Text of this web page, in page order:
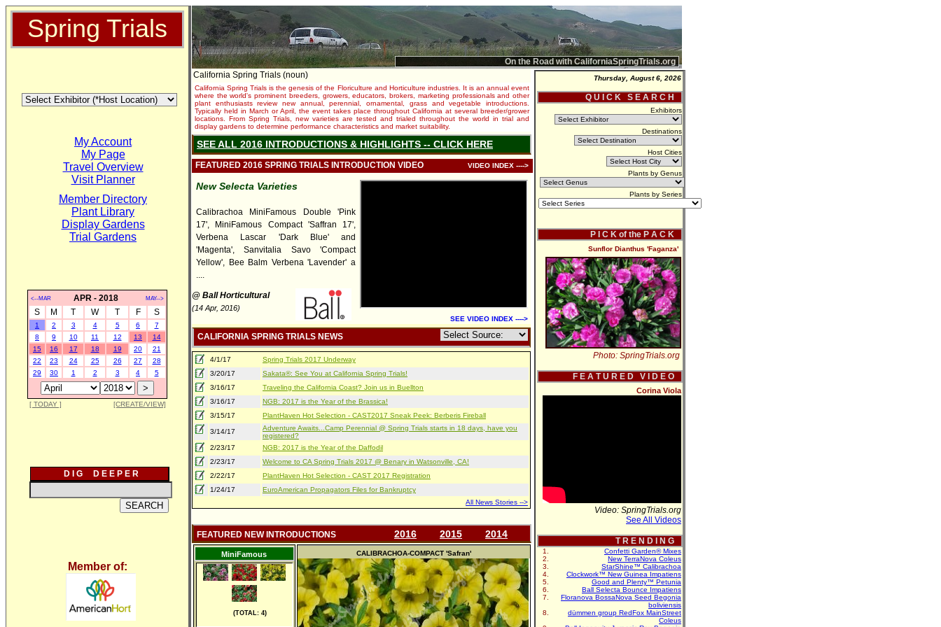
Spring Trials
My Account
My Page
Travel Overview
Visit Planner
Member Directory
Plant Library
Display Gardens
Trial Gardens
<--MAR APR - 2018 MAY-->
S M T W T F S
1 2 3 4 5 6
7
8
9 10 11 12 13
14
15
16 17 18 19 20
21
22
23 24 25 26 27
28
29
30 1 2 3 4 5
[ TODAY ] [CREATE/VIEW]
D I G D E E P E R
Member of:
On the Road with CaliforniaSpringTrials.org
California Spring Trials (noun)
California Spring Trials is the genesis of the Floriculture and Horticulture industries. It is an annual event
where the world's prominent breeders, growers, educators, brokers, marketing professionals and other
plant enthusiasts review new annual, perennial, ornamental, grass and vegetable introductions.
Typically held in March or April, the event takes place throughout California at several breeder/grower
locations. From Spring Trials, new varieties are tested and trialed throughout the world in trial and
display gardens to determine performance characteristics and market suitability.
SEE ALL 2016 INTRODUCTIONS & HIGHLIGHTS -- CLICK HERE
FEATURED 2016 SPRING TRIALS INTRODUCTION VIDEO VIDEO INDEX ---->
New Selecta Varieties
Calibrachoa MiniFamous Double 'Pink
17', MiniFamous Compact 'Saffran 17',
Verbena Lascar 'Dark Blue' and
'Magenta', Sanvitalia Savo 'Compact
Yellow', Bee Balm Verbena 'Lavender' a
....
@ Ball Horticultural
(14 Apr, 2016)
SEE VIDEO INDEX ---->
CALIFORNIA SPRING TRIALS NEWS
4/1/17
Spring Trials 2017 Underway
3/20/17
Sakata®: See You at California Spring Trials!
3/16/17
Traveling the California Coast? Join us in Buellton
3/16/17
NGB: 2017 is the Year of the Brassica!
3/15/17
PlantHaven Hot Selection - CAST2017 Sneak Peek: Berberis Fireball
3/14/17
Adventure Awaits...Camp Perennial @ Spring Trials starts in 18 days, have you
registered?
2/23/17
NGB: 2017 is the Year of the Daffodil
2/23/17
Welcome to CA Spring Trials 2017 @ Benary in Watsonville, CA!
2/22/17
PlantHaven Hot Selection - CAST 2017 Registration
1/24/17
EuroAmerican Propagators Files for Bankruptcy
All News Stories -->
FEATURED NEW INTRODUCTIONS 2016 2015 2014
MiniFamous
(TOTAL: 4)
CALIBRACHOA-COMPACT 'Safran'
Thursday, August 6, 2026
Q U I C K S E A R C H
Exhibitors
Destinations
Host Cities
Plants by Genus
Plants by Series
P I C K of the P A C K
Sunflor Dianthus 'Faganza'
Photo: SpringTrials.org
F E A T U R E D V I D E O
Corina Viola
Video: SpringTrials.org
See All Videos
T R E N D I N G
Confetti Garden® Mixes
New TerraNova Coleus
StarShine™ Calibrachoa
Clockwork™ New Guinea Impatiens
Good and Plenty™ Petunia
Ball Selecta Bounce Impatiens
Floranova BossaNova Seed Begonia
boliviensis
dümmen group RedFox MainStreet
Coleus